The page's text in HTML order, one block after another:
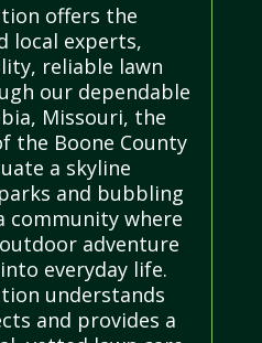
offers the
local experts,
reliable lawn
our dependable
Missouri, the
the Boone County
a skyline
and bubbling
community where
adventure
everyday life.
understands
and provides a